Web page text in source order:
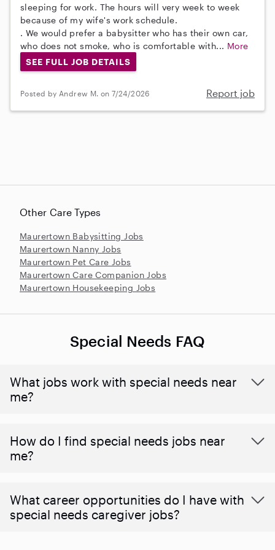
sleeping for work. The hours will very week to week
because of my wife's work schedule.
. We would prefer a babysitter who has their own car,
who does not smoke, who is comfortable with... More
SEE FULL JOB DETAILS
Posted by Andrew M. on 7/24/2026 Report job
Other Care Types
Maurertown Babysitting Jobs
Maurertown Nanny Jobs
Maurertown Pet Care Jobs
Maurertown Care Companion Jobs
Maurertown Housekeeping Jobs
Special Needs FAQ
What jobs work with special needs near
me?
How do I find special needs jobs near
me?
What career opportunities do I have with
special needs caregiver jobs?